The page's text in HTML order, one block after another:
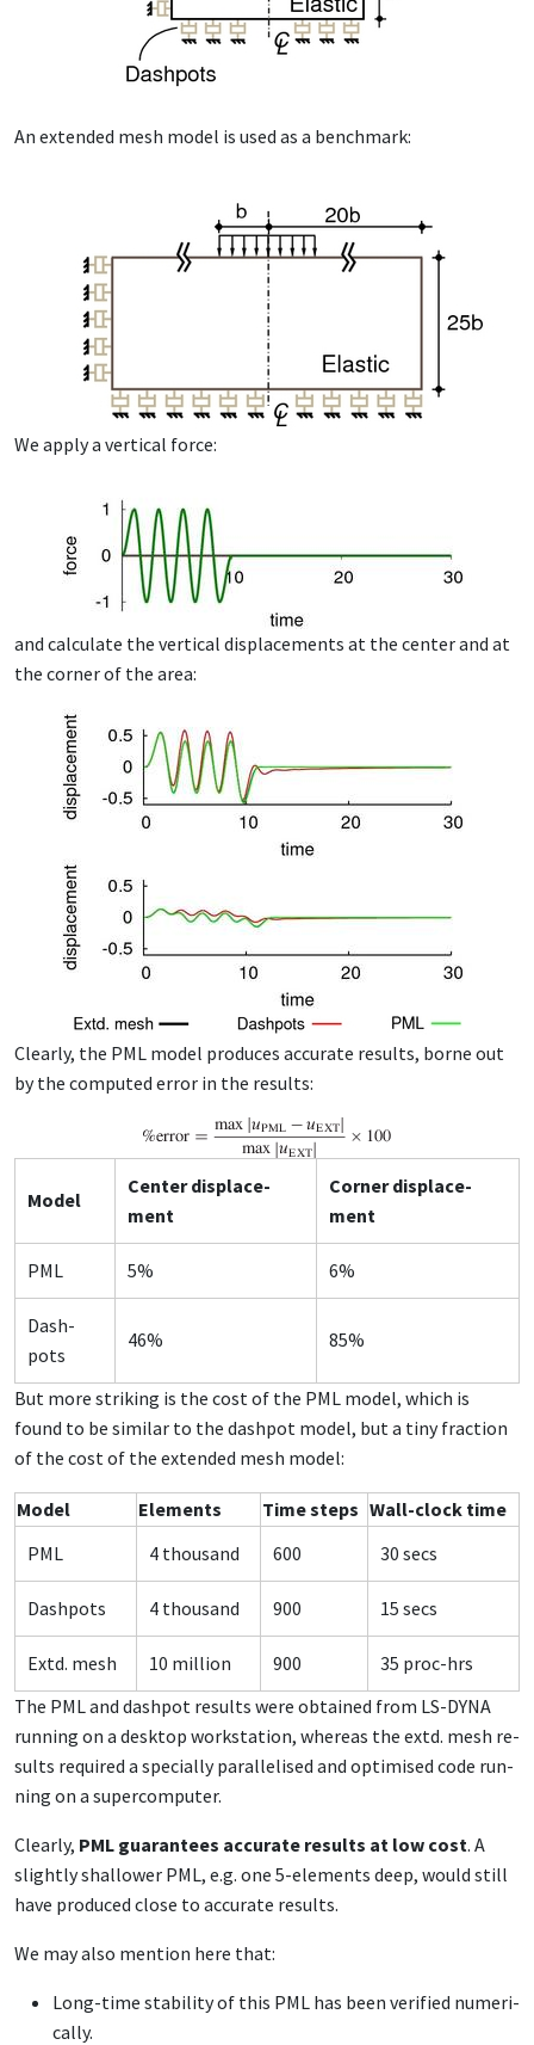
An ex­tend­ed mesh mod­el is used as a bench­mark:
We ap­ply a ver­ti­cal force:
and cal­cu­late the ver­ti­cal dis­place­ments at the cen­ter and at
the cor­ner of the area:
Clear­ly, the PML mod­el pro­duces ac­cu­rate re­sults, borne out
by the com­put­ed er­ror in the re­sults:
Mod­el
Cen­ter dis­place­
ment
Cor­ner dis­place­
ment
PML 5% 6%
Dash­
pots
46% 85%
But more strik­ing is the cost of the PML mod­el, which is
found to be sim­i­lar to the dash­pot mod­el, but a tiny frac­tion
of the cost of the ex­tend­ed mesh mod­el:
Mod­el El­e­ments Time steps Wall-clock time
PML
4 thou­sand 600 30 secs
Dash­pots 4 thou­sand 900 15 secs
Extd. mesh 10 mil­lion 900
35 proc-hrs
The PML and dash­pot re­sults were ob­tained from LS-DY­NA
run­ning on a desk­top work­sta­tion, where­as the extd. mesh re­
sults re­quired a spe­cial­ly par­al­lelised and op­ti­mised code run­
ning on a su­per­com­put­er.
Clear­ly, PML guar­an­tees ac­cu­rate re­sults at low cost. A
slight­ly shal­low­er PML, e.g. one 5-el­e­ments deep, would still
have pro­duced close to ac­cu­rate re­sults.
We may al­so men­tion here that:
Long-time sta­bil­i­ty of this PML has been ver­i­fied nu­mer­i­
cal­ly.